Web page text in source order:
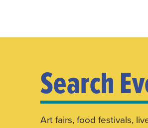
Search
Art fairs, food festivals,